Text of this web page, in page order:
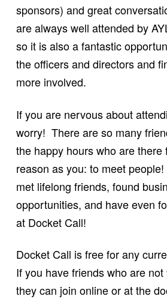
sponsors) and great
are always well attended by
so it is also a fantastic
the officers and directors and
more involved.
If you are nervous about
worry! There are so many
the happy hours who are there
reason as you: to meet
met lifelong friends, found
opportunities, and have even
at Docket Call!
Docket Call is free for any
If you have friends who are
they can join online or at the